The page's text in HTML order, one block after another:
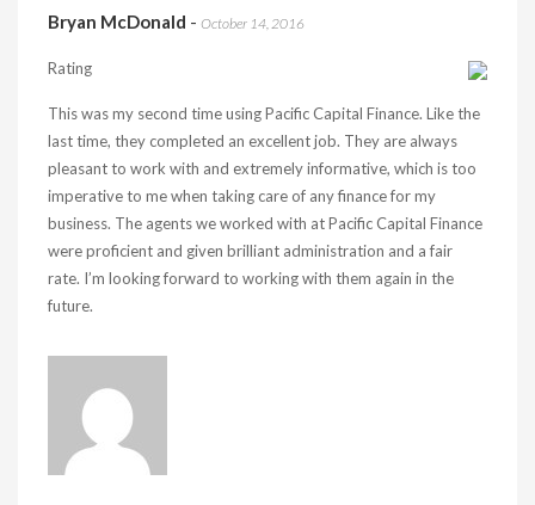
Bryan McDonald - October 14, 2016
Rating
This was my second time using Pacific Capital Finance. Like the
last time, they completed an excellent job. They are always
pleasant to work with and extremely informative, which is too
imperative to me when taking care of any finance for my
business. The agents we worked with at Pacific Capital Finance
were proficient and given brilliant administration and a fair
rate. I’m looking forward to working with them again in the
future.